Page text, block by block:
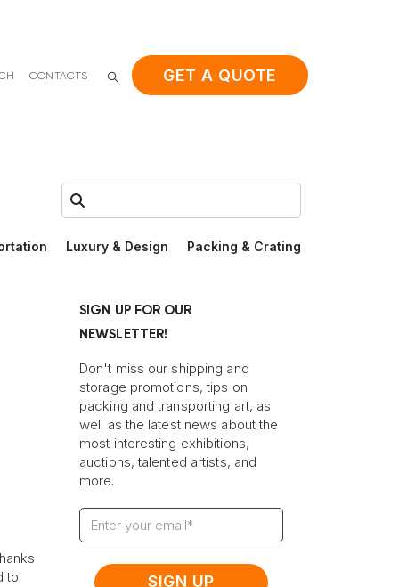
CONTACTS GET A QUOTE
Search:
Luxury & Design Packing & Crating
to
SIGN UP FOR OUR
NEWSLETTER!
Don't miss our shipping and
storage promotions, tips on
packing and transporting art, as
well as the latest news about the
most interesting exhibitions,
auctions, talented artists, and
more.